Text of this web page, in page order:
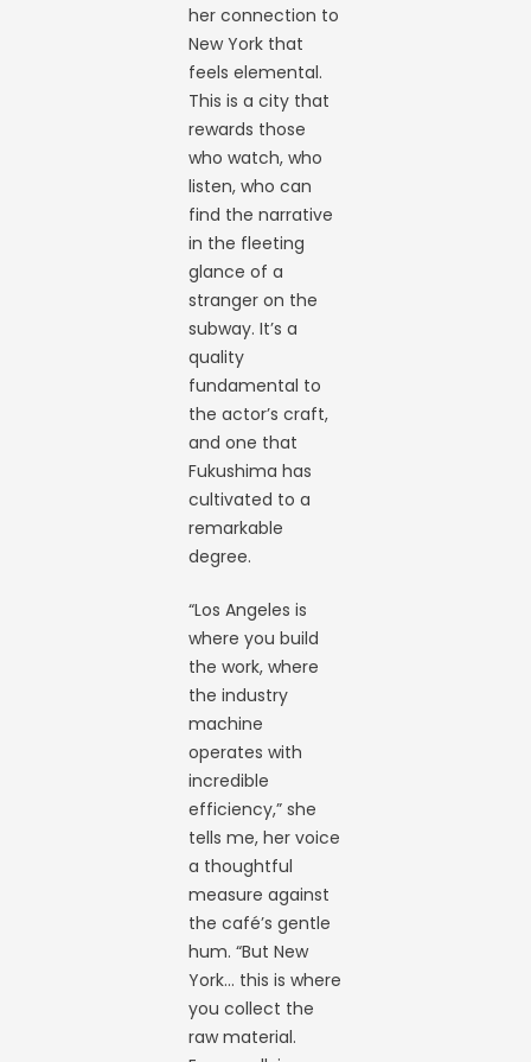
her connection to
New York that
feels elemental.
This is a city that
rewards those
who watch, who
listen, who can
find the narrative
in the fleeting
glance of a
stranger on the
subway. It’s a
quality
fundamental to
the actor’s craft,
and one that
Fukushima has
cultivated to a
remarkable
degree.
“Los Angeles is
where you build
the work, where
the industry
machine
operates with
incredible
efficiency,” she
tells me, her voice
a thoughtful
measure against
the café’s gentle
hum. “But New
York… this is where
you collect the
raw material.